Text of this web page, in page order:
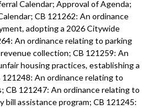
126725, which adopted the 2023
2028 Capital Improvement Program (CIP)
preservation - Madison Middle School
Calendar; Approval of Agenda;
CB 121262: An ordinance
adopting a 2026 Citywide
An ordinance relating to parking
collection; CB 121259: An
housing practices, establishing a
An ordinance relating to
CB 121247: An ordinance relating to
bill assistance program; CB 121245: